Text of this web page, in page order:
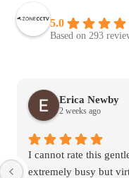
5.0
Based on 293
Erica Newby
2 weeks ago
I cannot rate this
extremely busy but